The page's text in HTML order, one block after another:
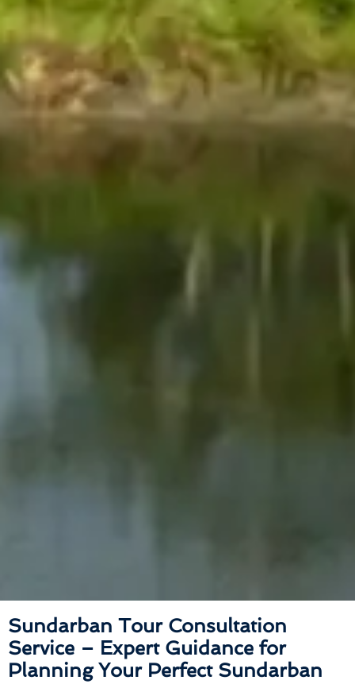
Sundarban Tour Consultation
Service – Expert Guidance for
Planning Your Perfect Sundarban